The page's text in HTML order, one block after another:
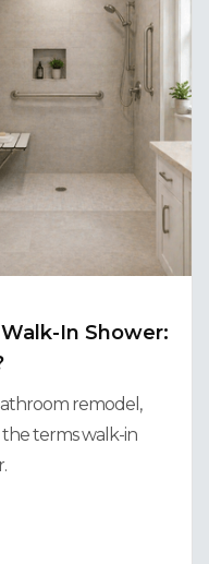
In Shower:
remodel,
terms walk-in